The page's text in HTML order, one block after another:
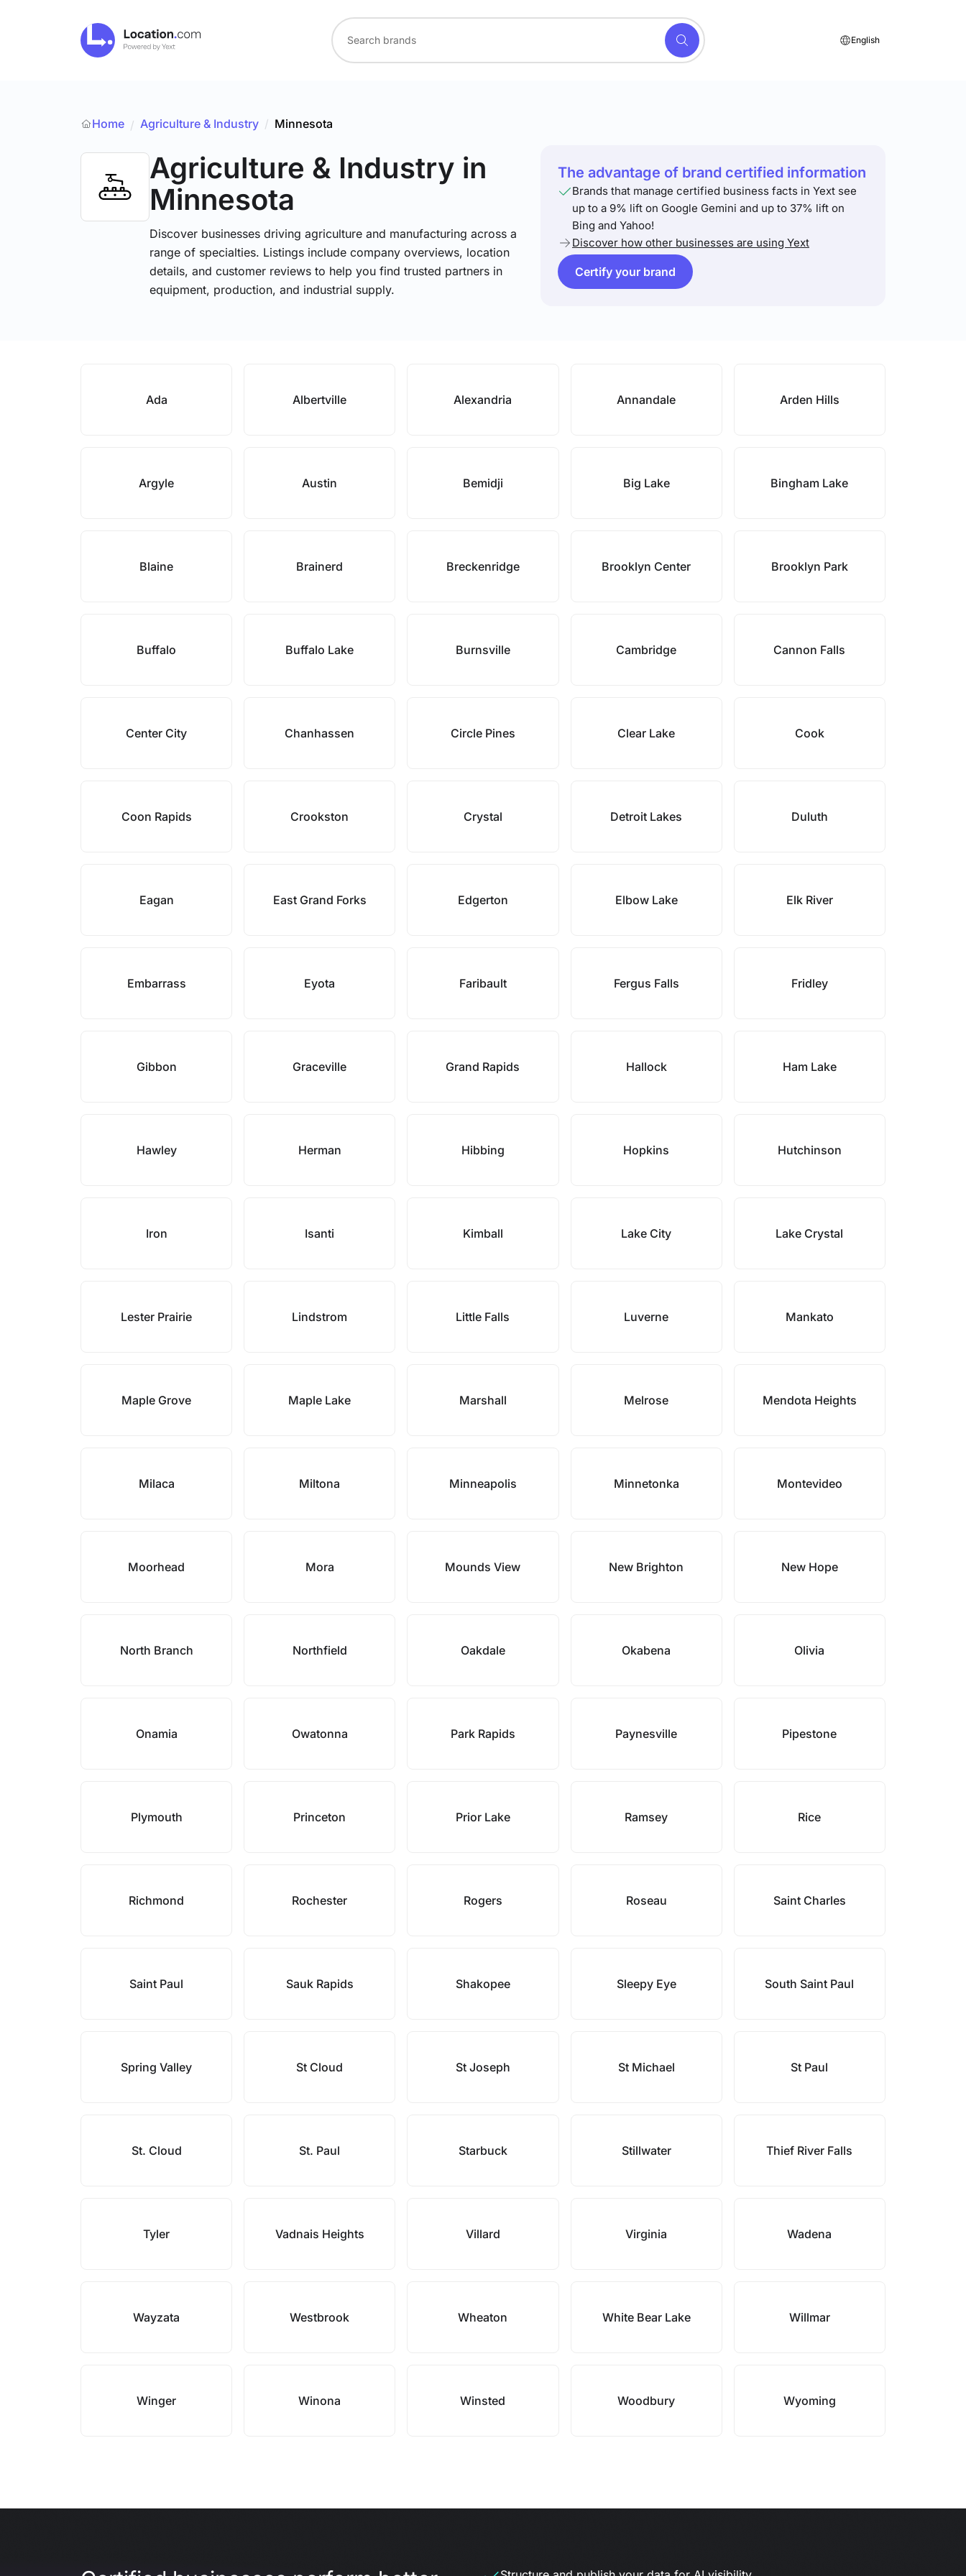
English
Home / Agriculture & Industry / Minnesota
Agriculture & Industry in
Minnesota
Discover businesses driving agriculture and manufacturing across a
range of specialties. Listings include company overviews, location
details, and customer reviews to help you find trusted partners in
equipment, production, and industrial supply.
The advantage of brand certified information
Brands that manage certified business facts in Yext see
up to a 9% lift on Google Gemini and up to 37% lift on
Bing and Yahoo!
Discover how other businesses are using Yext
Certify your brand
Ada Albertville Alexandria Annandale Arden Hills
Argyle Austin Bemidji Big Lake Bingham Lake
Blaine Brainerd Breckenridge Brooklyn Center Brooklyn Park
Buffalo Buffalo Lake Burnsville Cambridge Cannon Falls
Center City Chanhassen Circle Pines Clear Lake Cook
Coon Rapids Crookston Crystal Detroit Lakes Duluth
Eagan East Grand Forks Edgerton Elbow Lake Elk River
Embarrass Eyota Faribault Fergus Falls Fridley
Gibbon Graceville Grand Rapids Hallock Ham Lake
Hawley Herman Hibbing Hopkins Hutchinson
Iron Isanti Kimball Lake City Lake Crystal
Lester Prairie Lindstrom Little Falls Luverne Mankato
Maple Grove Maple Lake Marshall Melrose Mendota Heights
Milaca Miltona Minneapolis Minnetonka Montevideo
Moorhead Mora Mounds View New Brighton New Hope
North Branch Northfield Oakdale Okabena Olivia
Onamia Owatonna Park Rapids Paynesville Pipestone
Plymouth Princeton Prior Lake Ramsey Rice
Richmond Rochester Rogers Roseau Saint Charles
Saint Paul Sauk Rapids Shakopee Sleepy Eye South Saint Paul
Spring Valley St Cloud St Joseph St Michael St Paul
St. Cloud St. Paul Starbuck Stillwater Thief River Falls
Tyler Vadnais Heights Villard Virginia Wadena
Wayzata Westbrook Wheaton White Bear Lake Willmar
Winger Winona Winsted Woodbury Wyoming